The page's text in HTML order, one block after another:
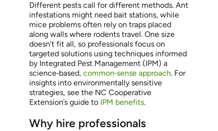
Different pests call for different methods. Ant
infestations might need bait stations, while
mice problems often rely on traps placed
along walls where rodents travel. One size
doesn’t fit all, so professionals focus on
targeted solutions using techniques informed
by Integrated Pest Management (IPM) a
science‑based, common‑sense approach. For
insights into environmentally sensitive
strategies, see the NC Cooperative
Extension’s guide to IPM benefits.
Why hire professionals